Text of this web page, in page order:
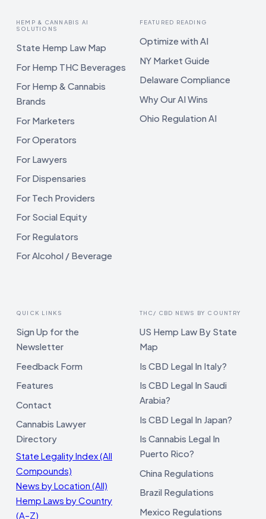
HEMP & CANNABIS AI
SOLUTIONS
State Hemp Law Map
For Hemp THC Beverages
For Hemp & Cannabis
Brands
For Marketers
For Operators
For Lawyers
For Dispensaries
For Tech Providers
For Social Equity
For Regulators
For Alcohol / Beverage
FEATURED READING
Optimize with AI
NY Market Guide
Delaware Compliance
Why Our AI Wins
Ohio Regulation AI
QUICK LINKS
Sign Up for the
Newsletter
Feedback Form
Features
Contact
Cannabis Lawyer
Directory
State Legality Index (All
Compounds)
News by Location (All)
Hemp Laws by Country
(A–Z)
THC/ CBD NEWS BY COUNTRY
US Hemp Law By State
Map
Is CBD Legal In Italy?
Is CBD Legal In Saudi
Arabia?
Is CBD Legal In Japan?
Is Cannabis Legal In
Puerto Rico?
China Regulations
Brazil Regulations
Mexico Regulations